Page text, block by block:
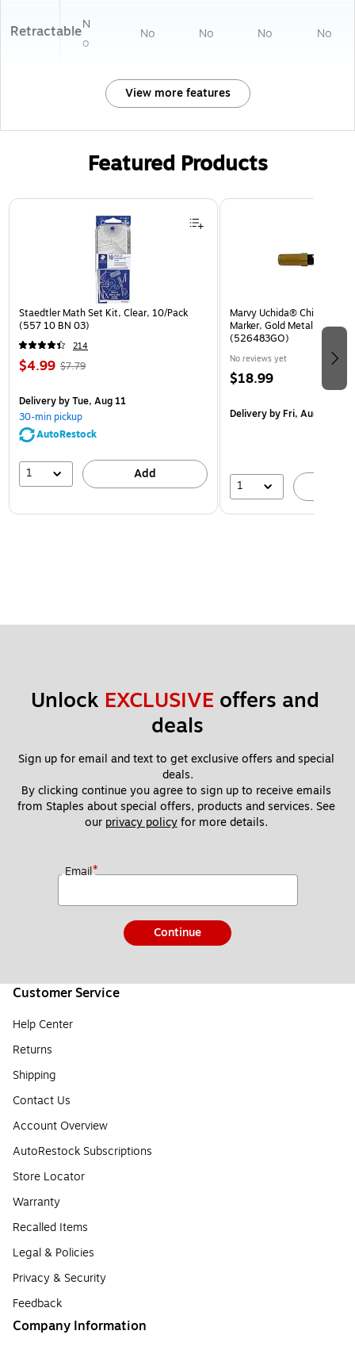
RetractableN
o
No No No No
View more features
Featured Products
Page 1 of 3
Staedtler Math Set Kit, Clear, 10/Pack
(557 10 BN 03)
214
$4.99 $7.79
Deliveryby Tue, Aug 11
30-min pickup
AutoRestock
1 Add
Marvy Uchida® Chisel Tip
Marker, Gold Metallic, Sold
(526483GO)
No reviews yet
$18.99
Deliveryby Fri, Aug 14
1
Unlock EXCLUSIVE offers and
deals
Sign up for email and text to get exclusive offers and special
deals.
By clicking continue you agree to sign up to receive emails
from Staples about special offers, products and services. See
our privacy policy for more details.
Email*
Continue
Customer Service
Help Center
Returns
Shipping
Contact Us
Account Overview
AutoRestock Subscriptions
Store Locator
Warranty
Recalled Items
Legal & Policies
Privacy & Security
Feedback
Company Information